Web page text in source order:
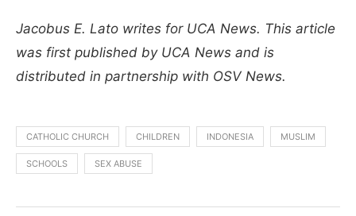
Jacobus E. Lato writes for UCA News. This article
was first published by UCA News and is
distributed in partnership with OSV News.
CATHOLIC CHURCH CHILDREN INDONESIA MUSLIM
SCHOOLS SEX ABUSE